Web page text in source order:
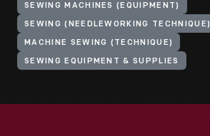
SEWING MACHINES (EQUIPMENT)
SEWING (NEEDLEWORKING TECHNIQUE)
MACHINE SEWING (TECHNIQUE)
SEWING EQUIPMENT & SUPPLIES